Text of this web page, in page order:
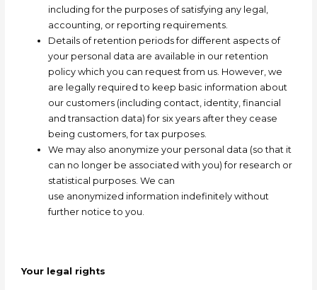
including for the purposes of satisfying any legal,
accounting, or reporting requirements.
Details of retention periods for different aspects of
your personal data are available in our retention
policy which you can request from us. However, we
are legally required to keep basic information about
our customers (including contact, identity, financial
and transaction data) for six years after they cease
being customers, for tax purposes.
We may also anonymize your personal data (so that it
can no longer be associated with you) for research or
statistical purposes. We can
use anonymized information indefinitely without
further notice to you.
Your legal rights